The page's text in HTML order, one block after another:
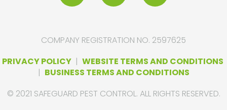
COMPANY REGISTRATION NO. 2597625
PRIVACY POLICY| WEBSITE TERMS AND CONDITIONS
| BUSINESS TERMS AND CONDITIONS
© 2021 SAFEGUARD PEST CONTROL. ALL RIGHTS RESERVED.